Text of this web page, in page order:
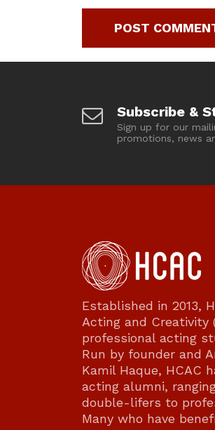
Subscribe &
Sign up for our
promotions, news
Established in 2013,
Acting and Creativity
professional acting
Run by founder and
Kamil Haque, HCAC
acting alumni,
double-lifers to
Many who have